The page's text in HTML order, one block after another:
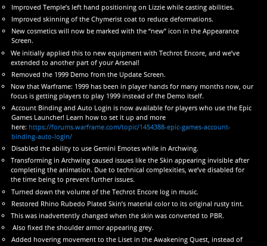
Improved Temple’s left hand positioning on Lizzie while casting abilities.
Improved skinning of the Chymerist coat to reduce deformations.
New cosmetics will now be marked with the “new” icon in the Appearance
Screen.
We initially applied this to new equipment with Techrot Encore, and we’ve
extended to another part of your Arsenal!
Removed the 1999 Demo from the Update Screen.
Now that Warframe: 1999 has been in player hands for many months now, our
focus is getting players to play 1999 instead of the Demo itself.
Account Binding and Auto Login is now available for players who use the Epic
Games Launcher! Learn how to set it up and more
here: https://forums.warframe.com/topic/1454388-epic-games-account-
binding-auto-login/
Disabled the ability to use Gemini Emotes while in Archwing.
Transforming in Archwing caused issues like the Skin appearing invisible after
completing the animation. Due to technical complexities, we’ve disabled for
the time being to prevent further issues.
Turned down the volume of the Techrot Encore log in music.
Restored Rhino Rubedo Plated Skin’s material color to its original rusty tint.
This was inadvertently changed when the skin was converted to PBR.
Also fixed the shoulder armor appearing grey.
Added hovering movement to the Liset in the Awakening Quest, instead of